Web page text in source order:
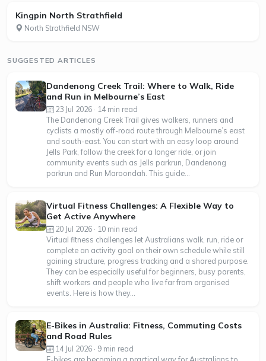
Kingpin North Strathfield
North Strathfield NSW
SUGGESTED ARTICLES
Dandenong Creek Trail: Where to Walk, Ride
and Run in Melbourne’s East
23 Jul 2026 · 14 min read
The Dandenong Creek Trail gives walkers, runners and
cyclists a mostly off-road route through Melbourne’s east
and south-east. You can start with an easy loop around
Jells Park, follow the creek for a longer ride, or join
community events such as Jells parkrun, Dandenong
parkrun and Run Maroondah. This guide...
Virtual Fitness Challenges: A Flexible Way to
Get Active Anywhere
20 Jul 2026 · 10 min read
Virtual fitness challenges let Australians walk, run, ride or
complete an activity goal on their own schedule while still
gaining structure, progress tracking and a shared purpose.
They can be especially useful for beginners, busy parents,
shift workers and people who live far from organised
events. Here is how they...
E-Bikes in Australia: Fitness, Commuting Costs
and Road Rules
14 Jul 2026 · 9 min read